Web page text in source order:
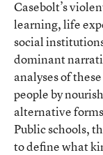
Casebolt’s
learning, life
social
dominant
analyses of
people by
alternative
Public schools,
to define what